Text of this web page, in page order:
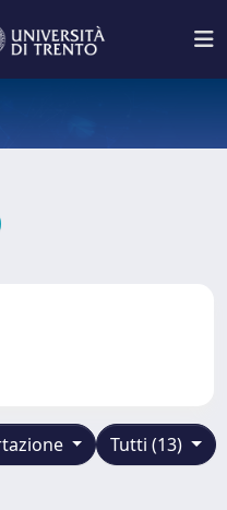
Tutti (13)